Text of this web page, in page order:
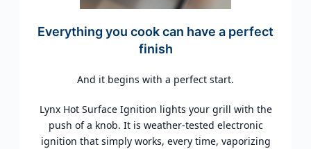
Everything you cook can have a perfect
finish
And it begins with a perfect start.
Lynx Hot Surface Ignition lights your grill with the
push of a knob. It is weather-tested electronic
ignition that simply works, every time, vaporizing